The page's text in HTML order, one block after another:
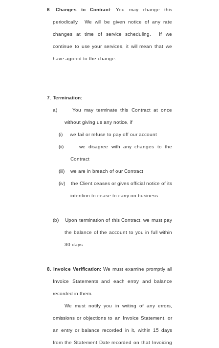
6. Changes to Contract: You may change this
periodically. We will be given notice of any rate
changes at time of service scheduling. If we
continue to use your services, it will mean that we
have agreed to the change.
7. Termination:
a) You may terminate this Contract at once
without giving us any notice, if
(i) we fail or refuse to pay off our account
(ii) we disagree with any changes to the
Contract
(iii) we are in breach of our Contract
(iv) the Client ceases or gives official notice of its
intention to cease to carry on business
(b) Upon termination of this Contract, we must pay
the balance of the account to you in full within
30 days
8. Invoice Verification: We must examine promptly all
Invoice Statements and each entry and balance
recorded in them.
We must notify you in writing of any errors,
omissions or objections to an Invoice Statement, or
an entry or balance recorded in it, within 15 days
from the Statement Date recorded on that Invoicing